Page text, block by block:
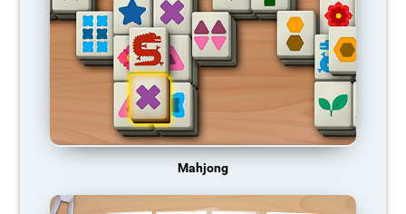
Mahjong